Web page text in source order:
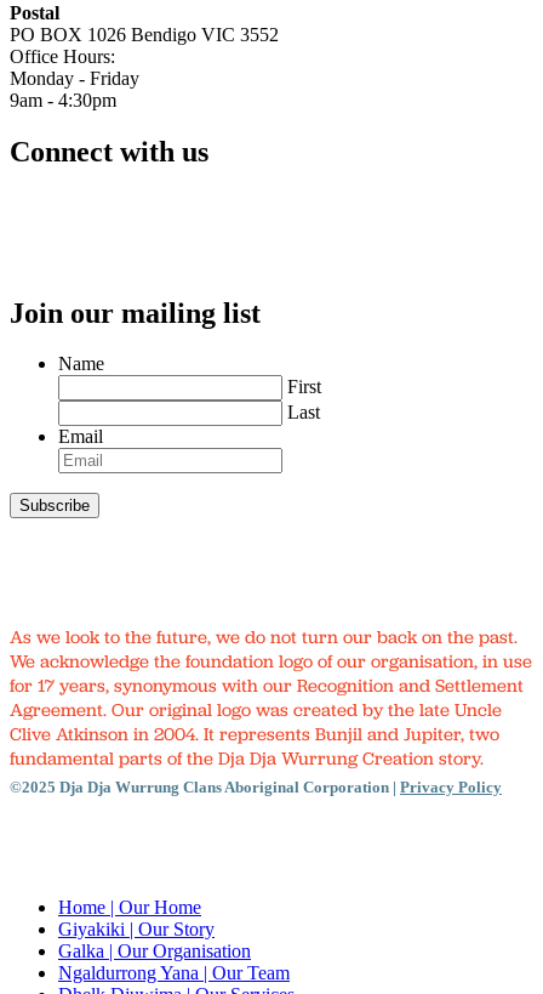
Postal
PO BOX 1026 Bendigo VIC 3552
Office Hours:
Monday - Friday
9am - 4:30pm
Connect with us
Join our mailing list
Name
First
Last
Email
As we look to the future, we do not turn our back on the past.
We acknowledge the foundation logo of our organisation, in use
for 17 years, synonymous with our Recognition and Settlement
Agreement. Our original logo was created by the late Uncle
Clive Atkinson in 2004. It represents Bunjil and Jupiter, two
fundamental parts of the Dja Dja Wurrung Creation story.
©2025 Dja Dja Wurrung Clans Aboriginal Corporation | Privacy Policy
Home | Our Home
Giyakiki | Our Story
Galka | Our Organisation
Ngaldurrong Yana | Our Team